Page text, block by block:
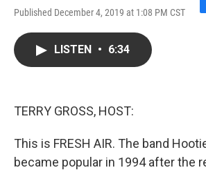
Published December 4, 2019 at 1:08 PM CST
F
LISTEN • 6:34
TERRY GROSS, HOST:
This is FRESH AIR. The band
became popular in 1994 after the